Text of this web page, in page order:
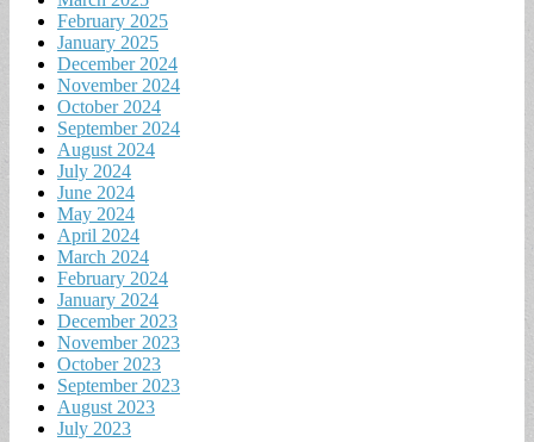
February 2025
January 2025
December 2024
November 2024
October 2024
September 2024
August 2024
July 2024
June 2024
May 2024
April 2024
March 2024
February 2024
January 2024
December 2023
November 2023
October 2023
September 2023
August 2023
July 2023